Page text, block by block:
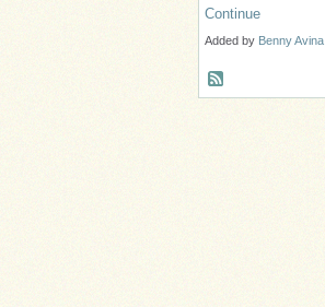
Continue
Added by Benny Avina